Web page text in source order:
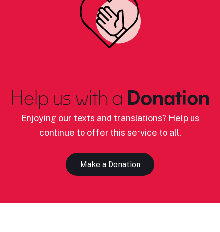
Help us with a Donation
Enjoying our texts and translations? Help us
continue to offer this service to all.
Make a Donation